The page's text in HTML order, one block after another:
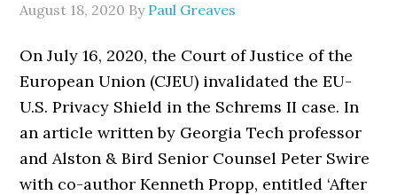
August 18, 2020 By Paul Greaves
On July 16, 2020, the Court of Justice of the
European Union (CJEU) invalidated the EU-
U.S. Privacy Shield in the Schrems II case. In
an article written by Georgia Tech professor
and Alston & Bird Senior Counsel Peter Swire
with co-author Kenneth Propp, entitled ‘After